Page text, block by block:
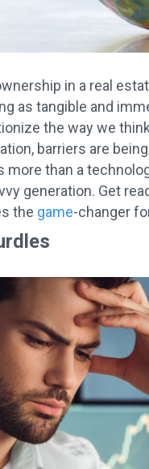
in a real
as tangible and
the way we
barriers are
than a
generation. Get
the game-changer